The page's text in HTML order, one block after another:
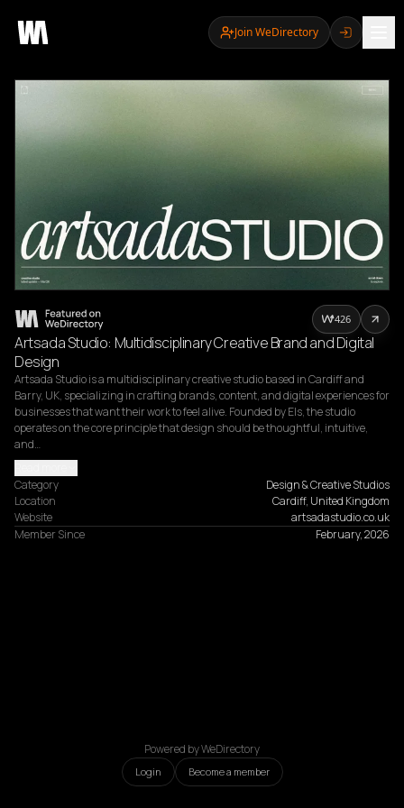
Join WeDirectory
Artsada Studio: Multidisciplinary Creative Brand and Digital
Design
Artsada Studio is a multidisciplinary creative studio based in Cardiff and
Barry, UK, specializing in crafting brands, content, and digital experiences for
businesses that want their work to feel alive. Founded by Els, the studio
operates on the core principle that design should be thoughtful, intuitive,
and…
Category
Design & Creative Studios
Location
Cardiff, United Kingdom
Website
artsadastudio.co.uk
Member Since
February, 2026
426
Powered by WeDirectory
Login Become a member